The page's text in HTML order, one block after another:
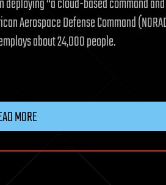
“a cloud-based command
Aerospace Defense Command
about 24,000 people.
MORE